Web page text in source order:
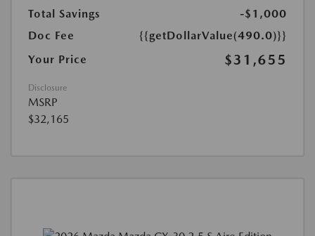
Total Savings
-$1,000
Doc Fee
{{getDollarValue(490.0)}}
Your Price
$31,655
Disclosure
MSRP
$32,165